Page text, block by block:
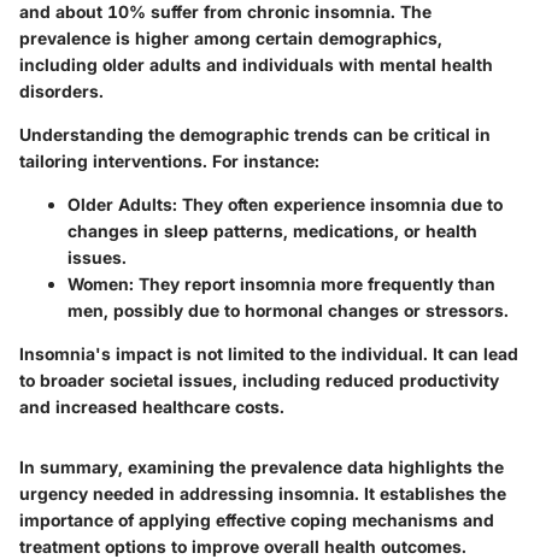
and about 10% suffer from chronic insomnia. The
prevalence is higher among certain demographics,
including older adults and individuals with mental health
disorders.
Understanding the demographic trends can be critical in
tailoring interventions. For instance:
Older Adults: They often experience insomnia due to
changes in sleep patterns, medications, or health
issues.
Women: They report insomnia more frequently than
men, possibly due to hormonal changes or stressors.
Insomnia's impact is not limited to the individual. It can lead
to broader societal issues, including reduced productivity
and increased healthcare costs.
In summary, examining the prevalence data highlights the
urgency needed in addressing insomnia. It establishes the
importance of applying effective coping mechanisms and
treatment options to improve overall health outcomes.